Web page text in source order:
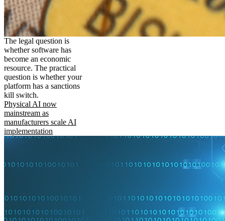
The legal question is
whether software has
become an economic
resource. The practical
question is whether your
platform has a sanctions
kill switch.
Physical AI now
mainstream as
manufacturers scale AI
implementation